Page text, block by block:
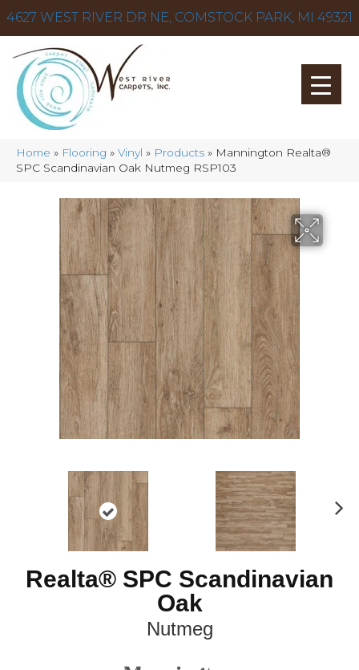
4627 WEST RIVER DR NE, COMSTOCK PARK, MI 49321
Home » Flooring » Vinyl » Products » Mannington Realta®
SPC Scandinavian Oak Nutmeg RSP103
Realta® SPC Scandinavian
Oak
Nutmeg